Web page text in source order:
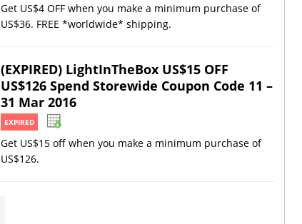
Get US$4 OFF when you make a minimum purchase of
US$36. FREE *worldwide* shipping.
(EXPIRED) LightInTheBox US$15 OFF
US$126 Spend Storewide Coupon Code 11 –
31 Mar 2016
EXPIRED
Get US$15 off when you make a minimum purchase of
US$126.